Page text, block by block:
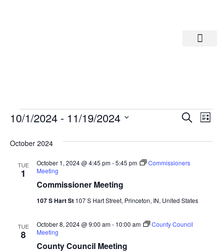
And
Search
List
10/1/2024 - 11/19/2024
October 2024
TUE
1
Commissioner Meeting
October 1, 2024 @ 4:45 pm-5:45 pm
Commissioners
Meeting
107 S Hart St 107 S Hart Street, Princeton, IN, United States
TUE
8
County Council Meeting
October 8, 2024 @ 9:00 am- 10:00 am
County Council
Meeting